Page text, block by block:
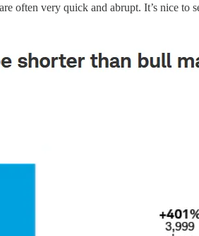
often very quick and abrupt. It’s nice